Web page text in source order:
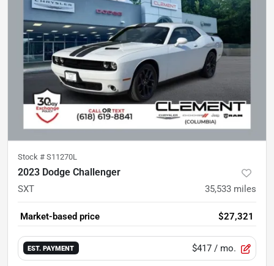
Stock # S11270L
2023 Dodge Challenger
SXT 35,533 miles
Market-based price $27,321
EST. PAYMENT $417 / mo.